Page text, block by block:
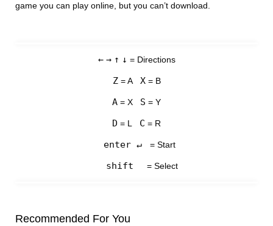
game you can play online, but you can’t download.
← → ↑ ↓ = Directions
Z= A X= B
A = X S = Y
D = L C = R
enter ↵ = Start
shift = Select
Recommended For You